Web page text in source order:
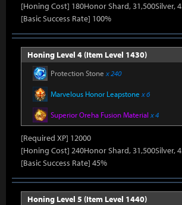
[Honing Cost] 180Honor Shard, 31,500Silver,
[Basic Success Rate] 100%
Honing Level 4 (Item Level 1430)
Protection Stone x 240
Marvelous Honor Leapstone x 6
Superior Oreha Fusion Material x 4
[Required XP] 12000
[Honing Cost] 240Honor Shard, 31,500Silver,
[Basic Success Rate] 45%
Honing Level 5 (Item Level 1440)